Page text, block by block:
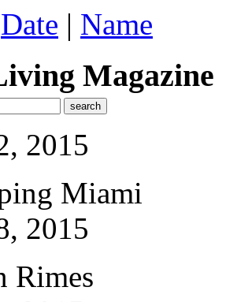
Date | Name
Magazine
2015
Miami
2015
Rimes